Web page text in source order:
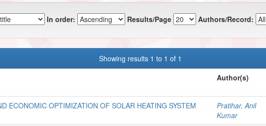
In order: Results/Page Authors/Record:
Showing results 1 to 1 of 1
Author(s)
ECONOMIC OPTIMIZATION OF SOLAR HEATING SYSTEM
Pratihar, Anil
Kumar